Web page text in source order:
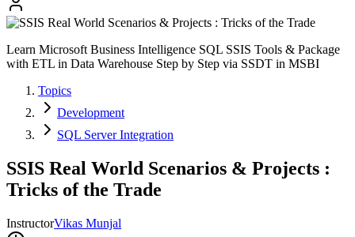
Learn Microsoft Business Intelligence SQL SSIS Tools & Package
with ETL in Data Warehouse Step by Step via SSDT in MSBI
Topics
Development
SQL Server Integration
SSIS Real World Scenarios & Projects :
Tricks of the Trade
InstructorVikas Munjal